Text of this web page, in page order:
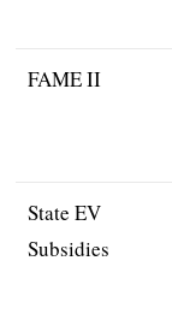
FAME II
State EV
Subsidies